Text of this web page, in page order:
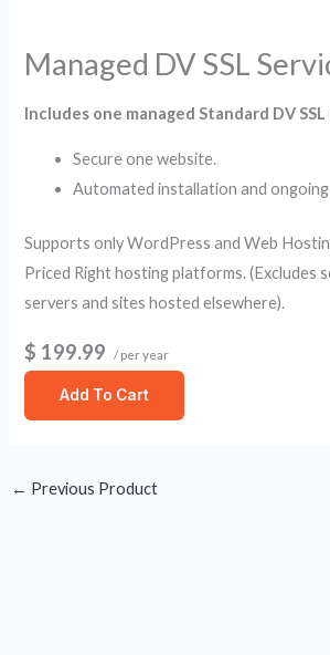
Managed DV SSL
Includes one managed Standard DV
Secure one website.
Automated installation and
Supports only WordPress and Web
Priced Right hosting platforms. (Excludes
servers and sites hosted elsewhere).
$ 199.99 / per year
Add To Cart
← Previous Product